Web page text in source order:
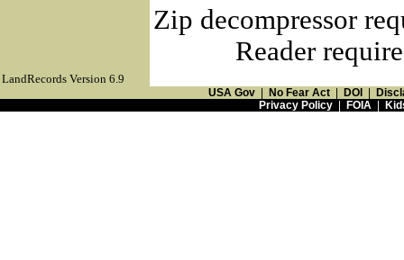
Zip decompressor
Reader
LandRecords Version 6.9
USA Gov No Fear Act DOI
Privacy Policy| FOIA|